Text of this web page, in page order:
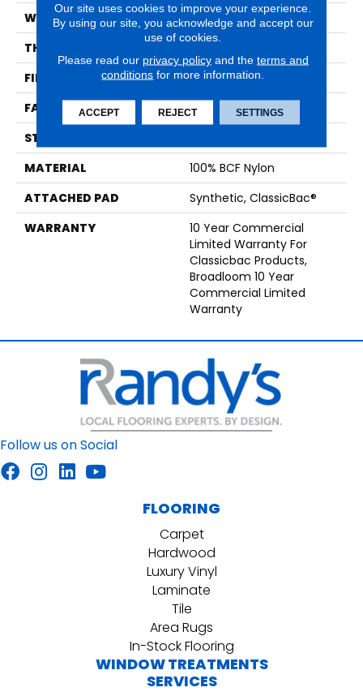
WIDTH
12 Ft
THICKNESS
FIBER
100% BCF Nylon
FACE WEIGHT
30.3 Oz/yd²
STYLE
MATERIAL
100% BCF Nylon
ATTACHED PAD
Synthetic, ClassicBac®
WARRANTY
10 Year Commercial
Limited Warranty For
Classicbac Products,
Broadloom 10 Year
Commercial Limited
Warranty
Follow us on Social
FLOORING
Carpet
Hardwood
Luxury Vinyl
Laminate
Tile
Area Rugs
In-Stock Flooring
WINDOW TREATMENTS
SERVICES
Our site uses cookies to improve your experience.
By using our site, you acknowledge and accept our
use of cookies.
Please read our privacy policyand the terms and
conditions for more information.
ACCEPT REJECT SETTINGS